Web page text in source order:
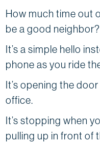
How much time out
be a good
It’s a simple hello
phone as you ride
It’s opening the
office.
It’s stopping when
pulling up in front of